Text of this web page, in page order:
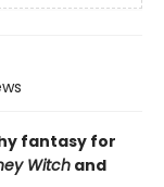
fantasy for
Witch and